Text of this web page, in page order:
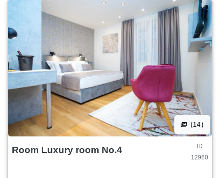
(14)
Room Luxury room No.4
ID
12960